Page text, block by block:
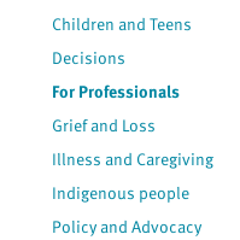
Children and Teens
Decisions
For Professionals
Grief and Loss
Illness and Caregiving
Indigenous people
Policy and Advocacy